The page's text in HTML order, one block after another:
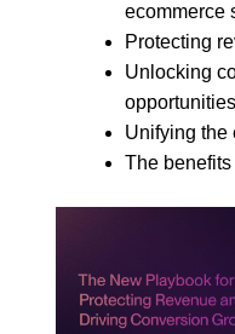
ecommerce
Protecting
Unlocking
opportunities
Unifying the
The